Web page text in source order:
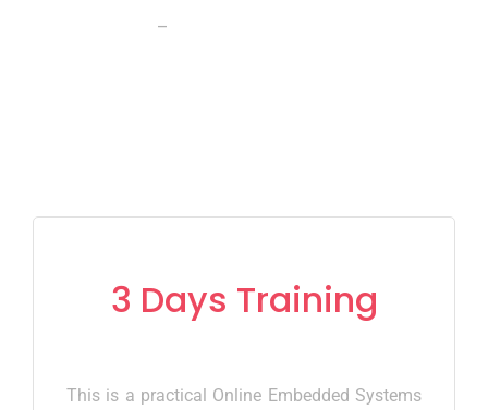
–
3 Days Training
This is a practical Online Embedded Systems